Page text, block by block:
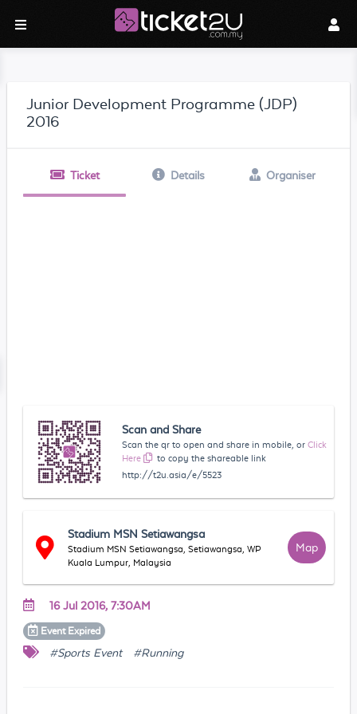
Junior Development Programme (JDP)
2016
Ticket Details Organiser
Scan and Share
Scan the qr to open and share in mobile, or Click
Here
to copy the shareable link
http://t2u.asia/e/5523
Stadium MSN Setiawangsa
Stadium MSN Setiawangsa, Setiawangsa, WP
Kuala Lumpur, Malaysia
Map
16 Jul 2016, 7:30AM
Event Expired
#Sports Event #Running